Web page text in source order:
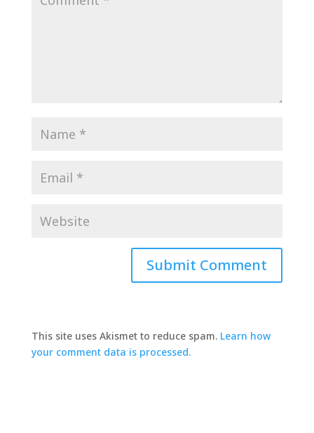
This site uses Akismet to reduce spam. Learn how
your comment data is processed.